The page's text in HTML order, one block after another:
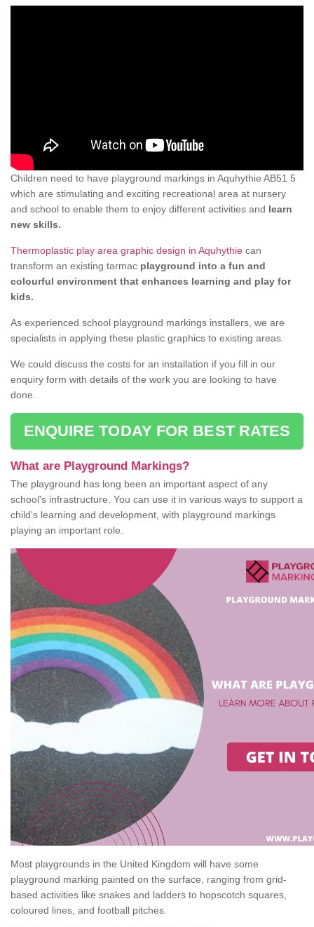
Children need to have playground markings in Aquhythie AB51 5
which are stimulating and exciting recreational area at nursery
and school to enable them to enjoy different activities and learn
new skills.
Thermoplastic play area graphic design in Aquhythie can
transform an existing tarmac playground into a fun and
colourful environment that enhances learning and play for
kids.
As experienced school playground markings installers, we are
specialists in applying these plastic graphics to existing areas.
We could discuss the costs for an installation if you fill in our
enquiry form with details of the work you are looking to have
done.
ENQUIRE TODAY FOR BEST RATES
What are Playground Markings?
The playground has long been an important aspect of any
school's infrastructure. You can use it in various ways to support a
child's learning and development, with playground markings
playing an important role.
Most playgrounds in the United Kingdom will have some
playground marking painted on the surface, ranging from grid-
based activities like snakes and ladders to hopscotch squares,
coloured lines, and football pitches.